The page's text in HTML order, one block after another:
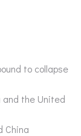
to collapse
and the United
China